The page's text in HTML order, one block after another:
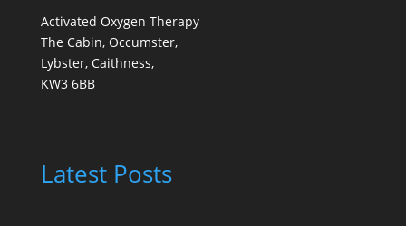
Activated Oxygen Therapy
The Cabin, Occumster,
Lybster, Caithness,
KW3 6BB
Latest Posts